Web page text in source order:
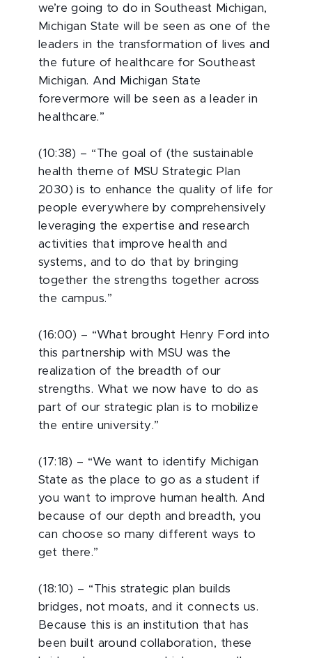
we’re going to do in Southeast Michigan,
Michigan State will be seen as one of the
leaders in the transformation of lives and
the future of healthcare for Southeast
Michigan. And Michigan State
forevermore will be seen as a leader in
healthcare.”
(10:38) – “The goal of (the sustainable
health theme of MSU Strategic Plan
2030) is to enhance the quality of life for
people everywhere by comprehensively
leveraging the expertise and research
activities that improve health and
systems, and to do that by bringing
together the strengths together across
the campus.”
(16:00) – “What brought Henry Ford into
this partnership with MSU was the
realization of the breadth of our
strengths. What we now have to do as
part of our strategic plan is to mobilize
the entire university.”
(17:18) – “We want to identify Michigan
State as the place to go as a student if
you want to improve human health. And
because of our depth and breadth, you
can choose so many different ways to
get there.”
(18:10) – “This strategic plan builds
bridges, not moats, and it connects us.
Because this is an institution that has
been built around collaboration, these